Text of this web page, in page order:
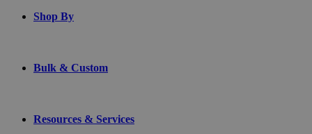
Shop By
Bulk & Custom
Resources & Services